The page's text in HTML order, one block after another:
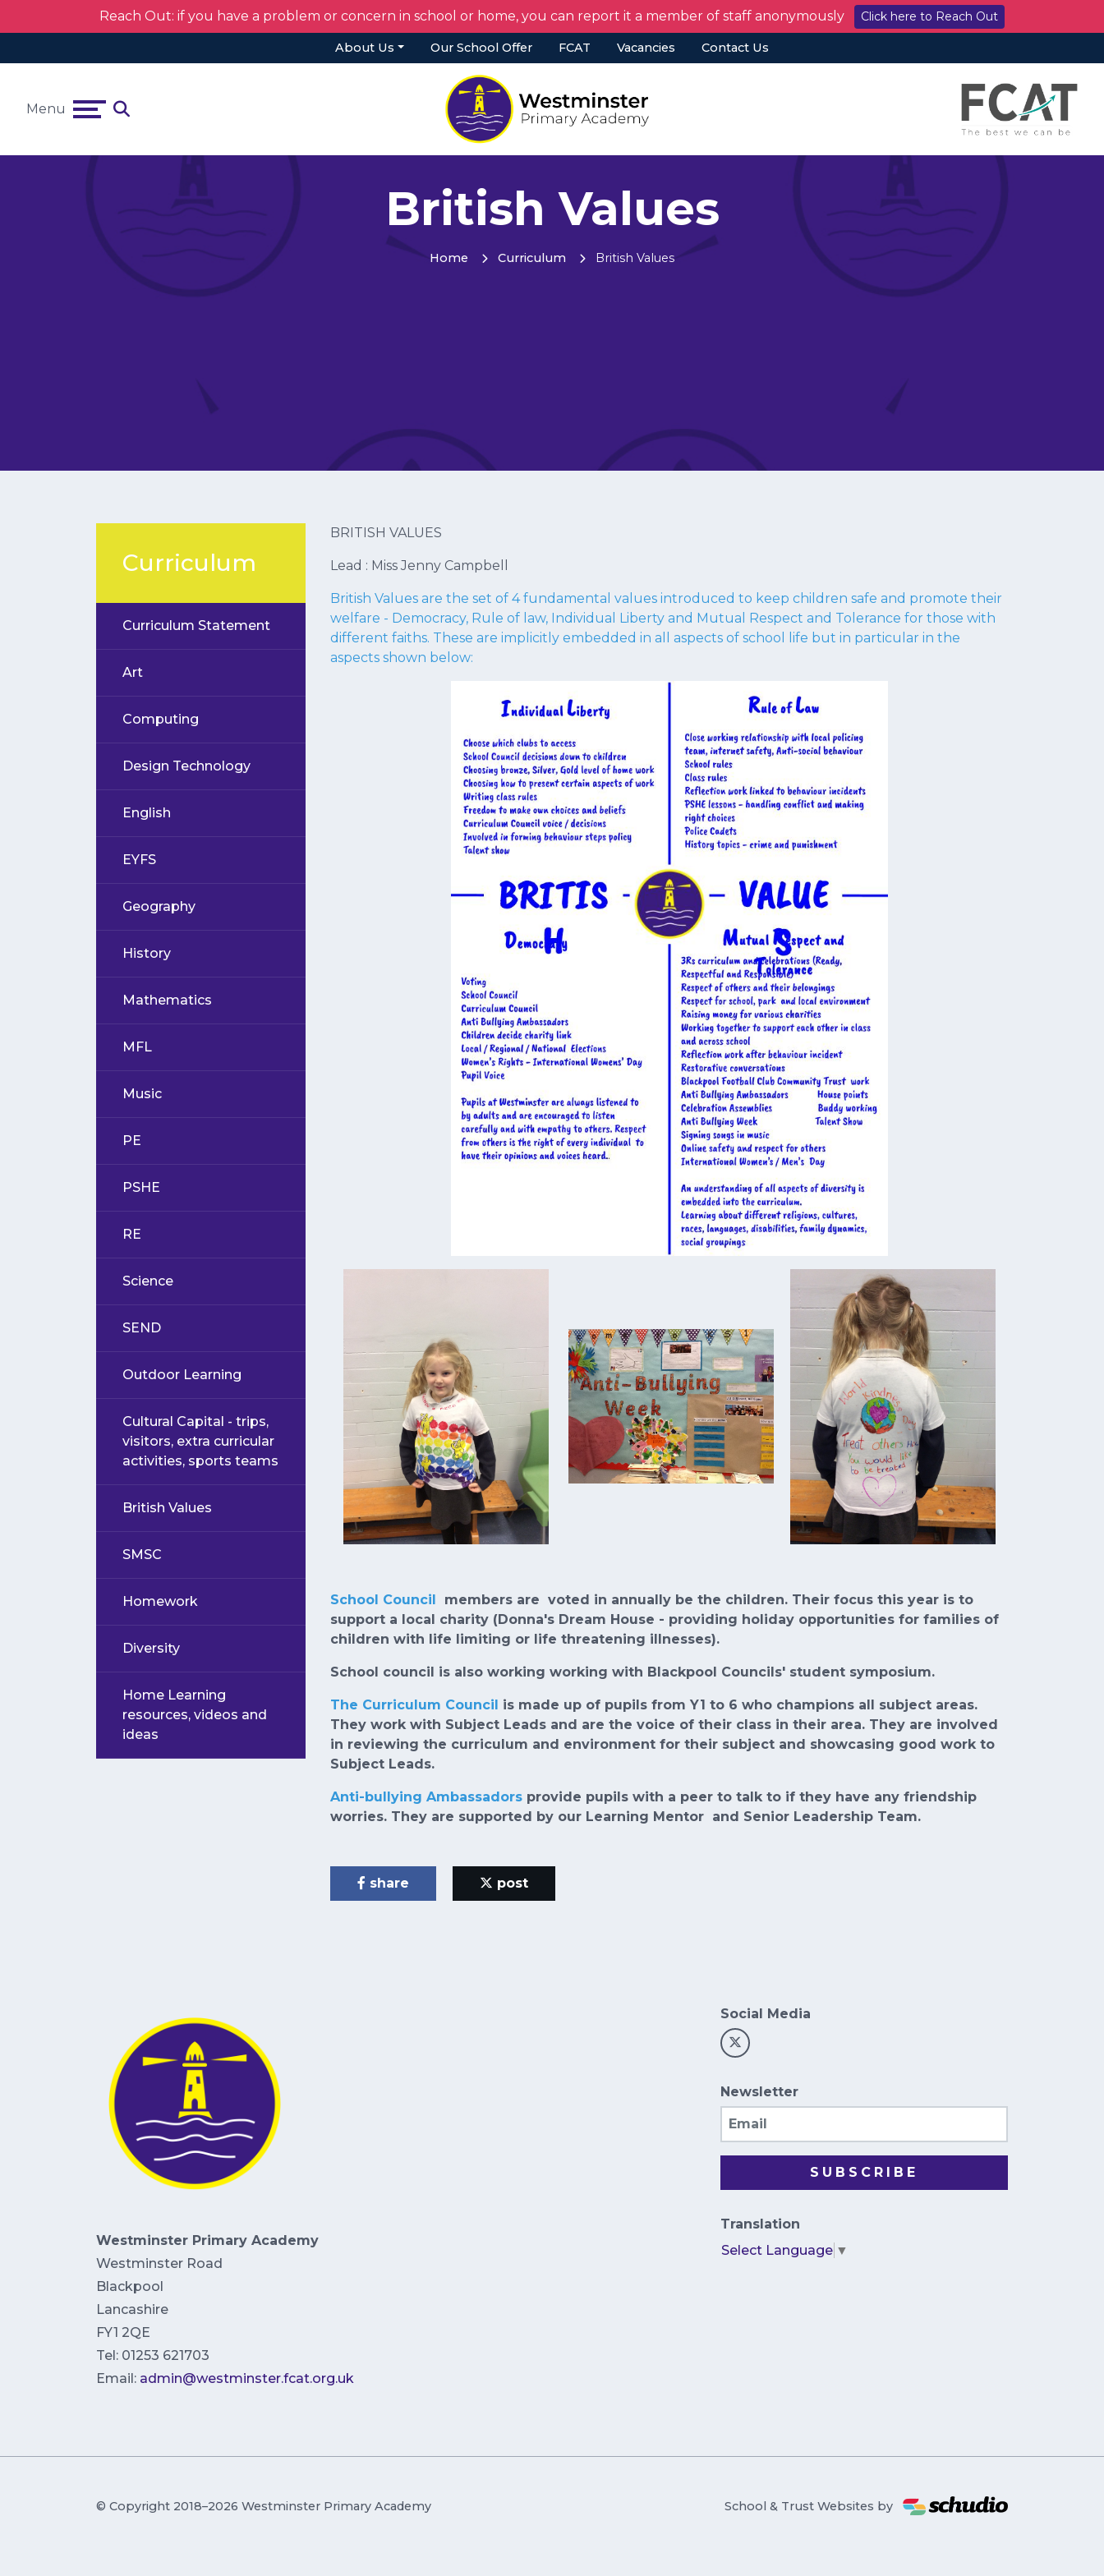
Reach Out: if you have a problem or concern in school or home, you can report it a member of staff anonymously Click here to Reach Out
About Us Our School Offer FCAT Vacancies Contact Us
Menu
British Values
Home Curriculum British Values
BRITISH VALUES
Lead : Miss Jenny Campbell
British Values are the set of 4 fundamental values introduced to keep children safe and promote their
welfare - Democracy, Rule of law, Individual Liberty and Mutual Respect and Tolerance for those with
different faiths. These are implicitly embedded in all aspects of school life but in particular in the
aspects shown below:
School Council members are voted in annually be the children. Their focus this year is to
support a local charity (Donna's Dream House - providing holiday opportunities for families of
children with life limiting or life threatening illnesses).
School council is also working working with Blackpool Councils' student symposium.
The Curriculum Council is made up of pupils from Y1 to 6 who champions all subject areas.
They work with Subject Leads and are the voice of their class in their area. They are involved
in reviewing the curriculum and environment for their subject and showcasing good work to
Subject Leads.
Anti-bullying Ambassadors provide pupils with a peer to talk to if they have any friendship
worries. They are supported by our Learning Mentor and Senior Leadership Team.
share post
Curriculum
Curriculum Statement
Art
Computing
Design Technology
English
EYFS
Geography
History
Mathematics
MFL
Music
PE
PSHE
RE
Science
SEND
Outdoor Learning
Cultural Capital - trips,
visitors, extra curricular
activities, sports teams
British Values
SMSC
Homework
Diversity
Home Learning
resources, videos and
ideas
Westminster Primary Academy
Westminster Road
Blackpool
Lancashire
FY1 2QE
Tel: 01253 621703
Email: admin@westminster.fcat.org.uk
Social Media
Newsletter
Email
SUBSCRIBE
Translation
Select Language ▼
© Copyright 2018–2026 Westminster Primary Academy School & Trust Websites by